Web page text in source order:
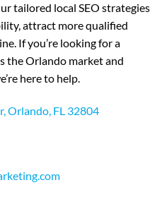
tailored local SEO strategies
attract more qualified
If you’re looking for a
the Orlando market and
here to help.
Orlando, FL 32804